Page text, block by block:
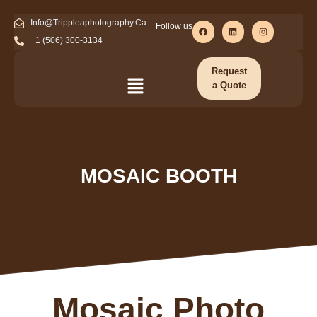
Info@Trippleaphotography.Ca
+1 (506) 300-3134
Follow us
Request
a Quote
MOSAIC BOOTH
Mosaic Photo